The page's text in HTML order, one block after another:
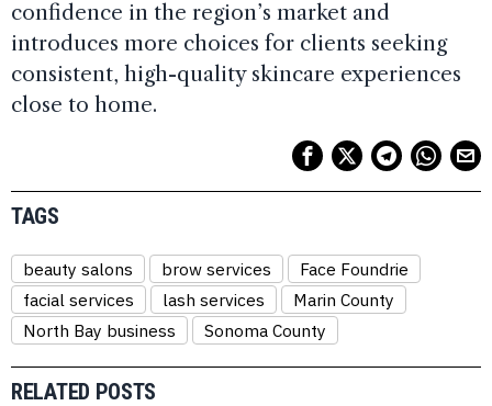
confidence in the region’s market and
introduces more choices for clients seeking
consistent, high-quality skincare experiences
close to home.
TAGS
beauty salons brow services
Face Foundrie
facial services
lash services
Marin County
North Bay business
Sonoma County
RELATED POSTS